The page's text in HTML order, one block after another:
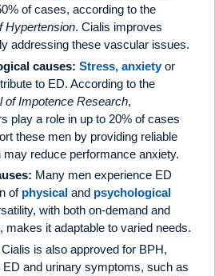
of cases, according to the
Hypertension. Cialis improves
addressing these vascular issues.
causes: Stress, anxietyor
to ED. According to the
of Impotence Research,
play a role in up to 20% of cases
these men by providing reliable
reduce performance anxiety.
Many men experience ED
of physical and psychological
with both on-demand and
makes it adaptable to varied needs.
is also approved for BPH,
ED and urinary symptoms, such as